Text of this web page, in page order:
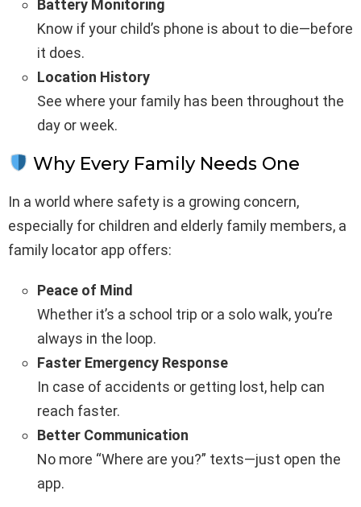
Battery Monitoring
Know if your child’s phone is about to die—before
it does.
Location History
See where your family has been throughout the
day or week.
Why Every Family Needs One
In a world where safety is a growing concern,
especially for children and elderly family members, a
family locator app offers:
Peace of Mind
Whether it’s a school trip or a solo walk, you’re
always in the loop.
Faster Emergency Response
In case of accidents or getting lost, help can
reach faster.
Better Communication
No more “Where are you?” texts—just open the
app.